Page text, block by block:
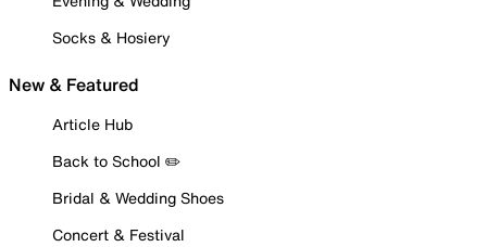
Socks & Hosiery
New & Featured
Article Hub
Back to School ✏️
Bridal & Wedding Shoes
Concert & Festival